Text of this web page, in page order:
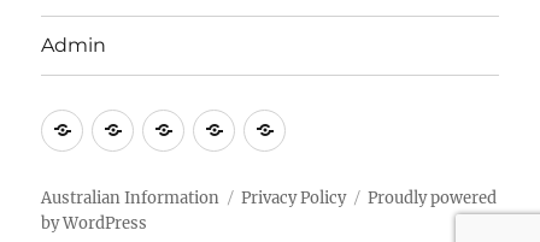
Admin
EmailBrisbane
Bayside
Britzinoz
In-
Philippines
Google
Australian Information Privacy Policy
Proudly powered
by WordPress